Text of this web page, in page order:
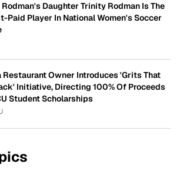
Rodman's Daughter Trinity Rodman Is The
Paid Player In National Women's Soccer
Restaurant Owner Introduces 'Grits That
Initiative, Directing 100% Of Proceeds
Student Scholarships